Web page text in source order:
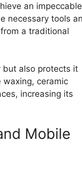
an impeccable
necessary tools
a traditional
but also protects it
waxing, ceramic
increasing its
Mobile